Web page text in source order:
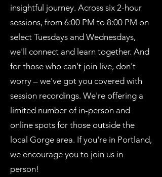
insightful journey. Across six 2-hour
sessions, from 6:00 PM to 8:00 PM on
select Tuesdays and Wednesdays,
we'll connect and learn together. And
for those who can't join live, don't
worry – we've got you covered with
session recordings. We're offering a
limited number of in-person and
online spots for those outside the
local Gorge area. If you're in Portland,
we encourage you to join us in
person!